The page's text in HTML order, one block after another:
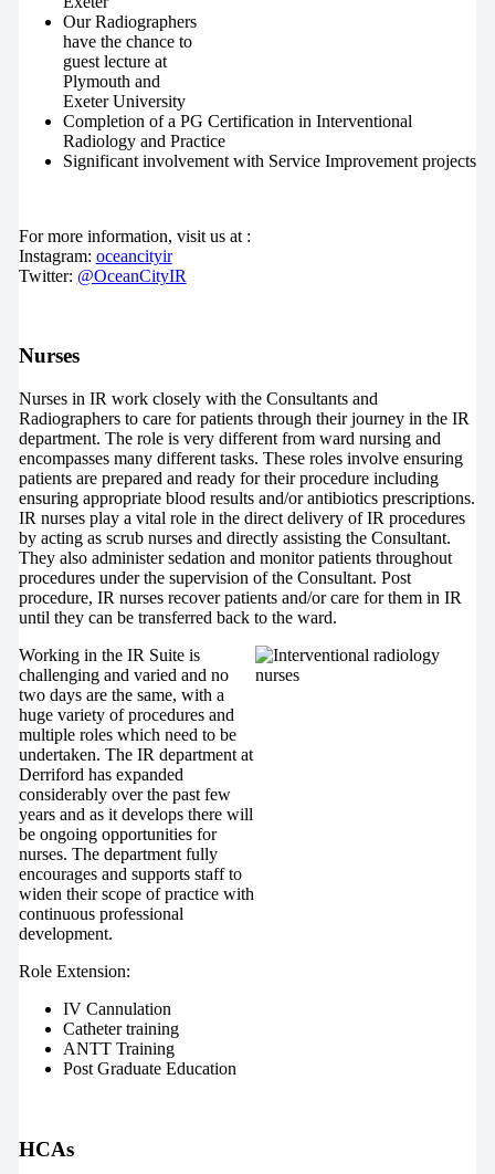
Our Radiographers
have the chance to
guest lecture at
Plymouth and
Exeter University
Completion of a PG Certification in Interventional
Radiology and Practice
Significant involvement with Service Improvement projects
For more information, visit us at :
Instagram: oceancityir
Twitter: @OceanCityIR
Nurses
Nurses in IR work closely with the Consultants and
Radiographers to care for patients through their journey in the IR
department. The role is very different from ward nursing and
encompasses many different tasks. These roles involve ensuring
patients are prepared and ready for their procedure including
ensuring appropriate blood results and/or antibiotics prescriptions.
IR nurses play a vital role in the direct delivery of IR procedures
by acting as scrub nurses and directly assisting the Consultant.
They also administer sedation and monitor patients throughout
procedures under the supervision of the Consultant. Post
procedure, IR nurses recover patients and/or care for them in IR
until they can be transferred back to the ward.
Working in the IR Suite is
challenging and varied and no
two days are the same, with a
huge variety of procedures and
multiple roles which need to be
undertaken. The IR department at
Derriford has expanded
considerably over the past few
years and as it develops there will
be ongoing opportunities for
nurses. The department fully
encourages and supports staff to
widen their scope of practice with
continuous professional
development.
Role Extension:
IV Cannulation
Catheter training
ANTT Training
Post Graduate Education
HCAs